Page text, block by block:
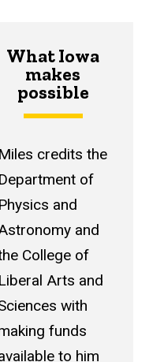
What Iowa
makes
possible
Miles credits the
Department of
Physics and
and
College of
Liberal Arts and
with
funds
to him